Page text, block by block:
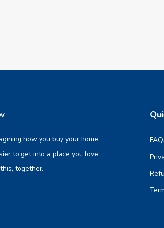
how you buy your home.
to get into a place you love.
together.